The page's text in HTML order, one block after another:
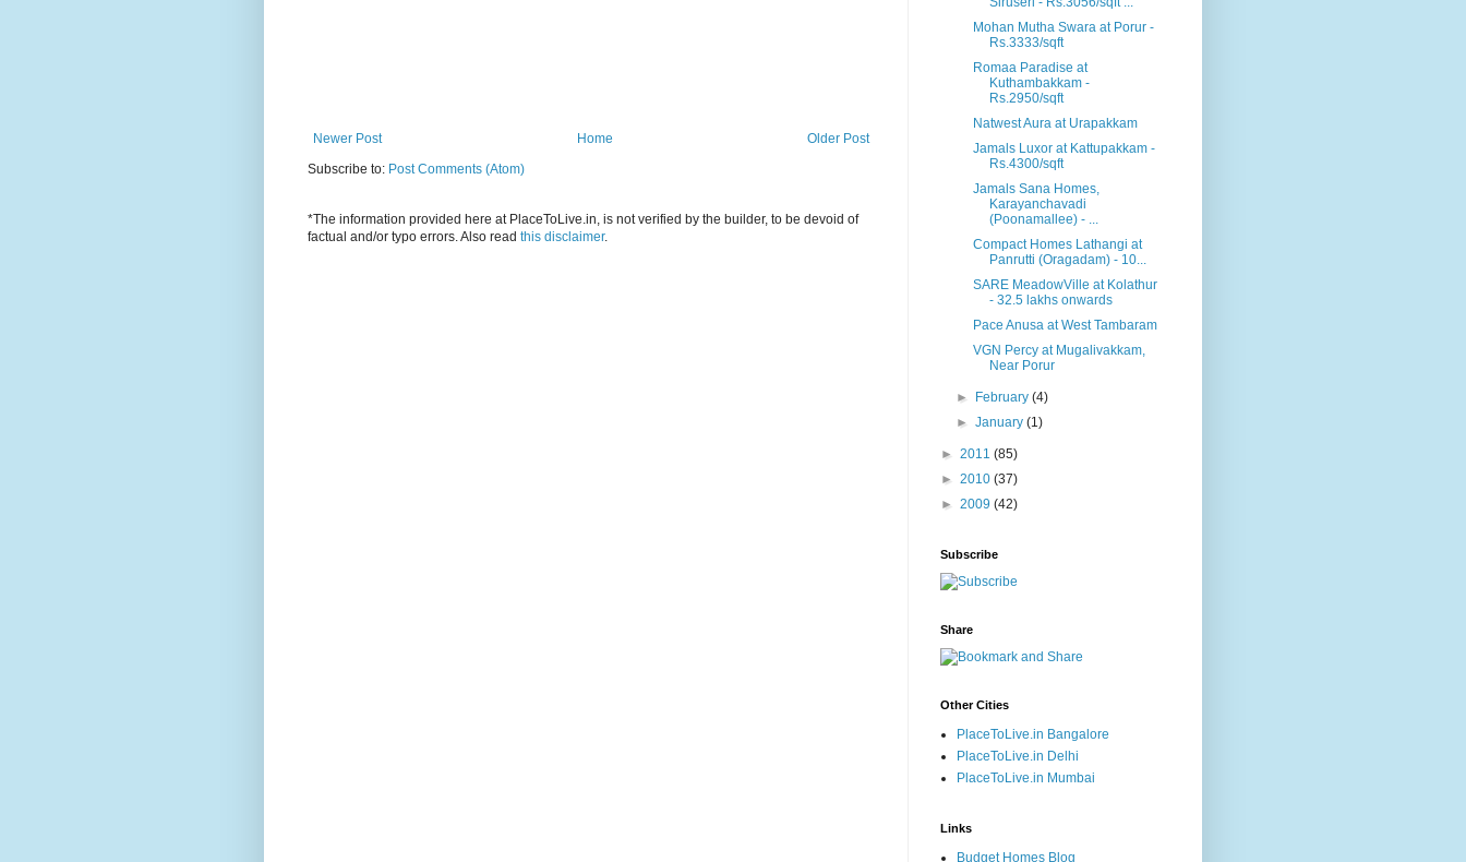
Newer Post Older Post
Home
Subscribe to: Post Comments (Atom)
*The information provided here at PlaceToLive.in, is not verified by the builder, to be devoid of
factual and/or typo errors. Also read this disclaimer.
Mohan Mutha Swara at Porur -
Rs.3333/sqft
Romaa Paradise at
Kuthambakkam -
Rs.2950/sqft
Natwest Aura at Urapakkam
Jamals Luxor at Kattupakkam -
Rs.4300/sqft
Jamals Sana Homes,
Karayanchavadi
(Poonamallee) - ...
Compact Homes Lathangi at
Panrutti (Oragadam) - 10...
SARE MeadowVille at Kolathur
- 32.5 lakhs onwards
Pace Anusa at West Tambaram
VGN Percy at Mugalivakkam,
Near Porur
► February(4)
►January(1)
► 2011 (85)
► 2010 (37)
► 2009 (42)
Subscribe
Share
Other Cities
PlaceToLive.in Bangalore
PlaceToLive.in Delhi
PlaceToLive.in Mumbai
Links
Budget Homes Blog